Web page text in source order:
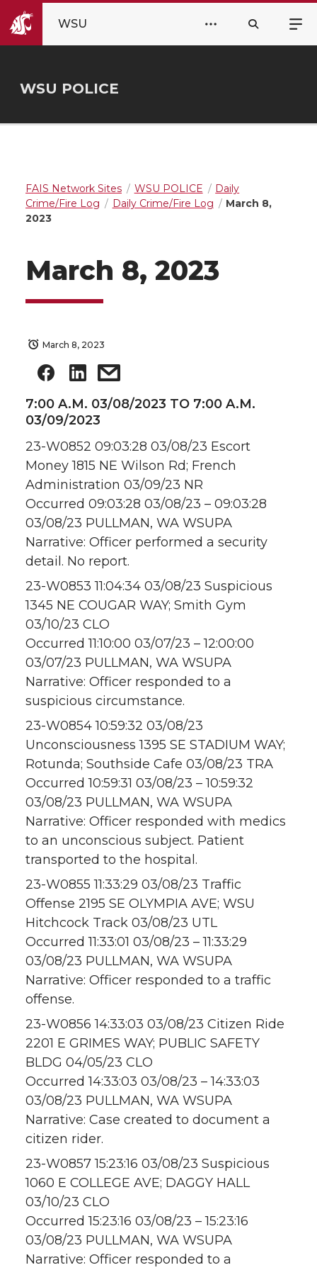
WSU
WSU POLICE
FAIS Network Sites WSU POLICE
Daily
Crime/Fire Log
Daily Crime/Fire Log
March 8,
2023
March 8, 2023
March 8, 2023
7:00 A.M. 03/08/2023 TO 7:00 A.M.
03/09/2023
23-W0852 09:03:28 03/08/23 Escort
Money 1815 NE Wilson Rd; French
Administration 03/09/23 NR
Occurred 09:03:28 03/08/23 – 09:03:28
03/08/23 PULLMAN, WA WSUPA
Narrative: Officer performed a security
detail. No report.
23-W0853 11:04:34 03/08/23 Suspicious
1345 NE COUGAR WAY; Smith Gym
03/10/23 CLO
Occurred 11:10:00 03/07/23 – 12:00:00
03/07/23 PULLMAN, WA WSUPA
Narrative: Officer responded to a
suspicious circumstance.
23-W0854 10:59:32 03/08/23
Unconsciousness 1395 SE STADIUM WAY;
Rotunda; Southside Cafe 03/08/23 TRA
Occurred 10:59:31 03/08/23 – 10:59:32
03/08/23 PULLMAN, WA WSUPA
Narrative: Officer responded with medics
to an unconscious subject. Patient
transported to the hospital.
23-W0855 11:33:29 03/08/23 Traffic
Offense 2195 SE OLYMPIA AVE; WSU
Hitchcock Track 03/08/23 UTL
Occurred 11:33:01 03/08/23 – 11:33:29
03/08/23 PULLMAN, WA WSUPA
Narrative: Officer responded to a traffic
offense.
23-W0856 14:33:03 03/08/23 Citizen Ride
2201 E GRIMES WAY; PUBLIC SAFETY
BLDG 04/05/23 CLO
Occurred 14:33:03 03/08/23 – 14:33:03
03/08/23 PULLMAN, WA WSUPA
Narrative: Case created to document a
citizen rider.
23-W0857 15:23:16 03/08/23 Suspicious
1060 E COLLEGE AVE; DAGGY HALL
03/10/23 CLO
Occurred 15:23:16 03/08/23 – 15:23:16
03/08/23 PULLMAN, WA WSUPA
Narrative: Officer responded to a